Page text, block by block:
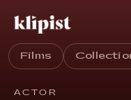
Films
ACTOR